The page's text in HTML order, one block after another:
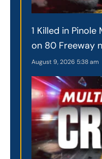
1 Killed in
on 80 Freeway
August 9, 2026 5:38 am